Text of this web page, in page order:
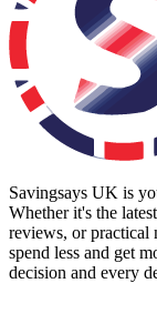
Savingsays UK is
Whether it's the
reviews, or
spend less and get
decision and every